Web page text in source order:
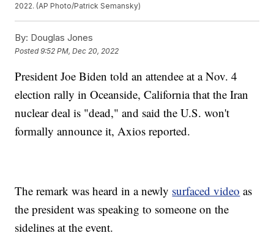
2022. (AP Photo/Patrick Semansky)
By: Douglas Jones
Posted9:52 PM, Dec 20, 2022
President Joe Biden told an attendee at a Nov. 4
election rally in Oceanside, California that the Iran
nuclear deal is "dead," and said the U.S. won't
formally announce it, Axios reported.
The remark was heard in a newly surfaced video as
the president was speaking to someone on the
sidelines at the event.